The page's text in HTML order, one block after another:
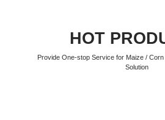
HOT
Provide One-stop Service for Maize / Corn
Solution